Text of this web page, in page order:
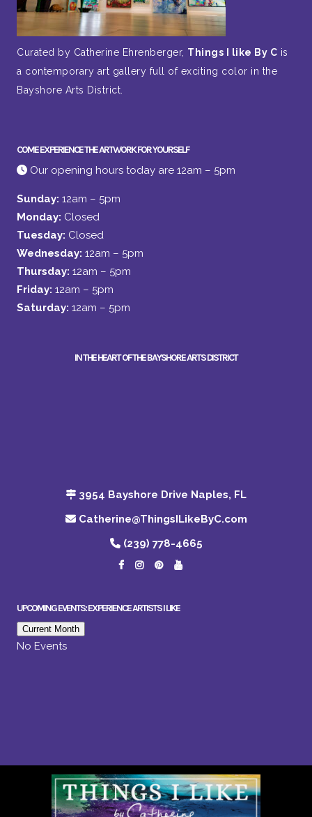
Curated by Catherine Ehrenberger, Things I like By C is
a contemporary art gallery full of exciting color in the
Bayshore Arts District.
COME EXPERIENCE THE ARTWORK FOR YOURSELF
Our opening hours today are 12am – 5pm
Sunday: 12am – 5pm
Monday: Closed
Tuesday: Closed
Wednesday: 12am – 5pm
Thursday: 12am – 5pm
Friday: 12am – 5pm
Saturday: 12am – 5pm
IN THE HEART OF THE BAYSHORE ARTS DISTRICT
3954 Bayshore Drive Naples, FL
Catherine@ThingsILikeByC.com
(239) 778-4665
UPCOMING EVENTS: EXPERIENCE ARTISTS I LIKE
Current Month
No Events